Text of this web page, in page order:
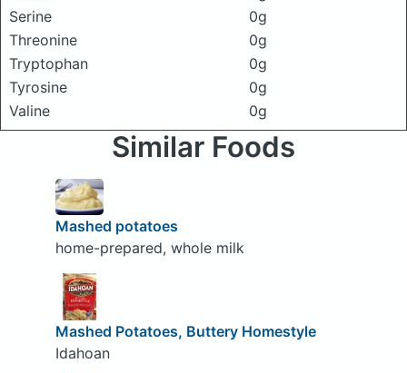
Serine
0g
Threonine
0g
Tryptophan
0g
Tyrosine
0g
Valine
0g
Similar Foods
Mashed potatoes
home-prepared, whole milk
Mashed Potatoes, Buttery Homestyle
Idahoan